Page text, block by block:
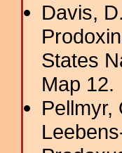
Davis,
States
Map 12.
Pellmyr,